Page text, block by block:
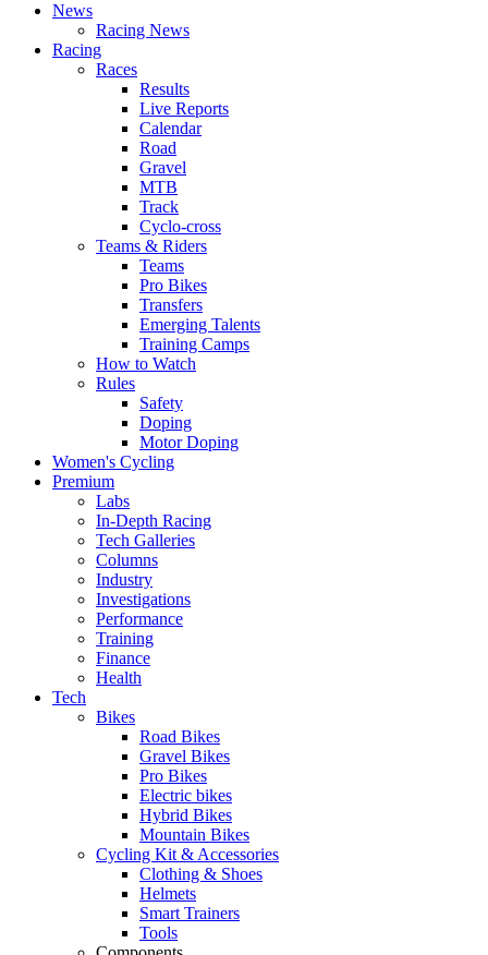
News
Racing News
Racing
Races
Results
Live Reports
Calendar
Road
Gravel
MTB
Track
Cyclo-cross
Teams & Riders
Teams
Pro Bikes
Transfers
Emerging Talents
Training Camps
How to Watch
Rules
Safety
Doping
Motor Doping
Women's Cycling
Premium
Labs
In-Depth Racing
Tech Galleries
Columns
Industry
Investigations
Performance
Training
Finance
Health
Tech
Bikes
Road Bikes
Gravel Bikes
Pro Bikes
Electric bikes
Hybrid Bikes
Mountain Bikes
Cycling Kit & Accessories
Clothing & Shoes
Helmets
Smart Trainers
Tools